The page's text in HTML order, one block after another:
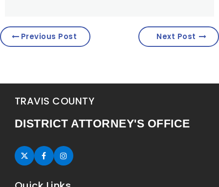
Previous Post Next Post
TRAVIS COUNTY
DISTRICT ATTORNEY'S OFFICE
Twitter (opens in new tab)
Facebook (opens in new tab)
Instagram (opens in new tab)